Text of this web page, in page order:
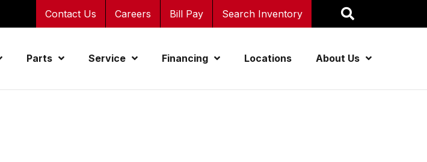
Contact Us Careers Bill Pay Search Inventory
Parts Service Financing Locations About Us